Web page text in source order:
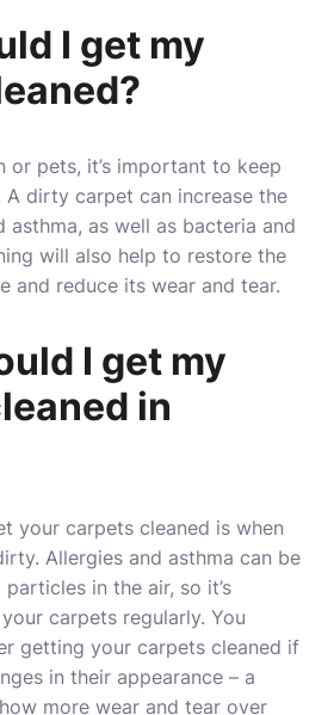
I get my
or pets, it’s important to keep
A dirty carpet can increase the
asthma, as well as bacteria and
will also help to restore the
and reduce its wear and tear.
I get my
in
your carpets cleaned is when
Allergies and asthma can be
in the air, so it’s
carpets regularly. You
getting your carpets cleaned if
in their appearance – a
more wear and tear over